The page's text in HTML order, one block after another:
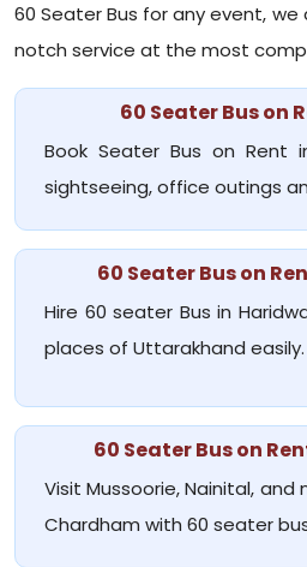
60 Seater Bus for any event,
notch service at the most
60 Seater Bus on
Book Seater Bus on Rent
sightseeing, office outings
60 Seater Bus on
Hire 60 seater Bus in
places of Uttarakhand easily.
60 Seater Bus on
Visit Mussoorie, Nainital,
Chardham with 60 seater